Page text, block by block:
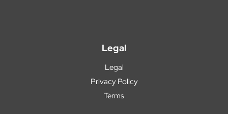
Legal
Legal
Privacy Policy
Terms